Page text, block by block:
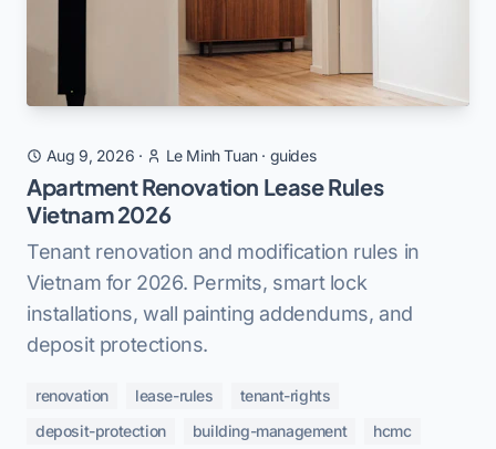
Aug 9, 2026 · Le Minh Tuan· guides
Apartment Renovation Lease Rules
Vietnam 2026
Tenant renovation and modification rules in
Vietnam for 2026. Permits, smart lock
installations, wall painting addendums, and
deposit protections.
renovation lease-rules
tenant-rights
deposit-protection
building-management hcmc